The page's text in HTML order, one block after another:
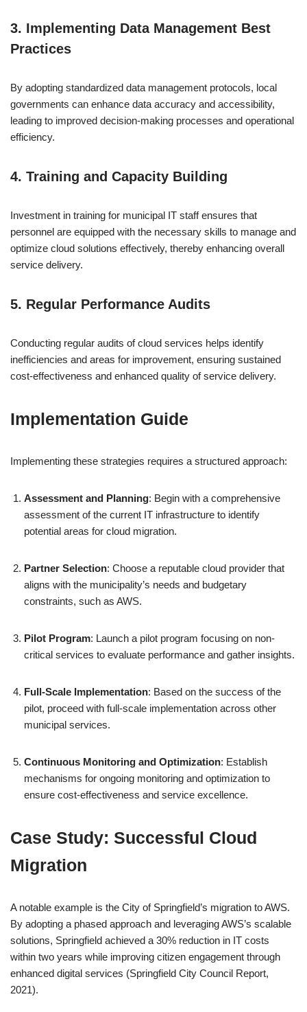
3. Implementing Data Management Best
Practices
By adopting standardized data management protocols, local
governments can enhance data accuracy and accessibility,
leading to improved decision-making processes and operational
efficiency.
4. Training and Capacity Building
Investment in training for municipal IT staff ensures that
personnel are equipped with the necessary skills to manage and
optimize cloud solutions effectively, thereby enhancing overall
service delivery.
5. Regular Performance Audits
Conducting regular audits of cloud services helps identify
inefficiencies and areas for improvement, ensuring sustained
cost-effectiveness and enhanced quality of service delivery.
Implementation Guide
Implementing these strategies requires a structured approach:
Assessment and Planning: Begin with a comprehensive
assessment of the current IT infrastructure to identify
potential areas for cloud migration.
Partner Selection: Choose a reputable cloud provider that
aligns with the municipality’s needs and budgetary
constraints, such as AWS.
Pilot Program: Launch a pilot program focusing on non-
critical services to evaluate performance and gather insights.
Full-Scale Implementation: Based on the success of the
pilot, proceed with full-scale implementation across other
municipal services.
Continuous Monitoring and Optimization: Establish
mechanisms for ongoing monitoring and optimization to
ensure cost-effectiveness and service excellence.
Case Study: Successful Cloud
Migration
A notable example is the City of Springfield’s migration to AWS.
By adopting a phased approach and leveraging AWS’s scalable
solutions, Springfield achieved a 30% reduction in IT costs
within two years while improving citizen engagement through
enhanced digital services (Springfield City Council Report,
2021).